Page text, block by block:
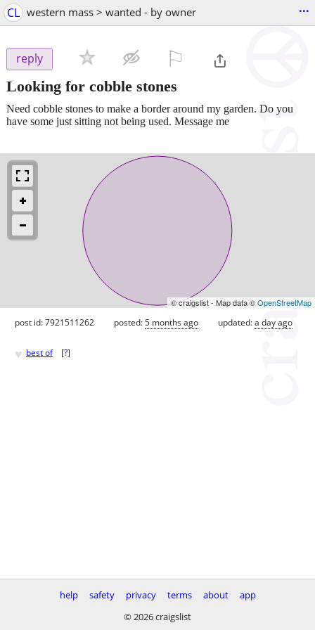
CL western mass > wanted - by owner ...
reply
Looking for cobble stones
Need cobble stones to make a border around my garden. Do you
have some just sitting not being used. Message me
© craigslist - Map data ©OpenStreetMap
post id: 7921511262 posted:5 months ago updated:a day ago
♥ best of [?]
help safety privacy terms about
app
© 2026 craigslist